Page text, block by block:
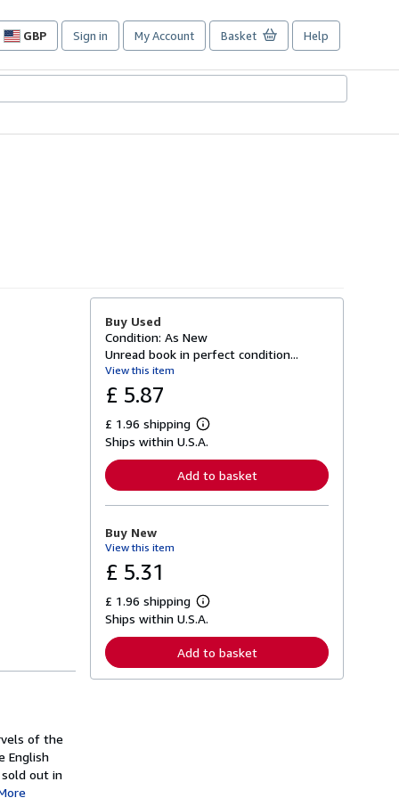
GBP
Site
preferences
Sign in My Account Basket Help
of the
English
out in
Buy Used
Condition: As New
Unread book in perfect condition...
View this item
£ 5.87
£ 1.96 shipping
L
e
r
n
o
t
s
p
p
i
Ships within U.S.A.
Add to basket
Buy New
View this item
£ 5.31
£ 1.96 shipping
L
e
r
n
Ships within U.S.A.
Add to basket